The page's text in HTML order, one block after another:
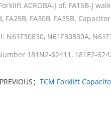
ACROBA-J of, FA15B-J
FA25B, FA30B, FA35B.
N61F30830, N61F30830A,
181N2-62411, 181E2-
PREVIOUS：TCM Forklift